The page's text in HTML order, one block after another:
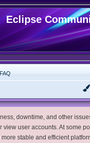
Eclipse
FAQ
downtime, and other
view user accounts. At some
stable and efficient